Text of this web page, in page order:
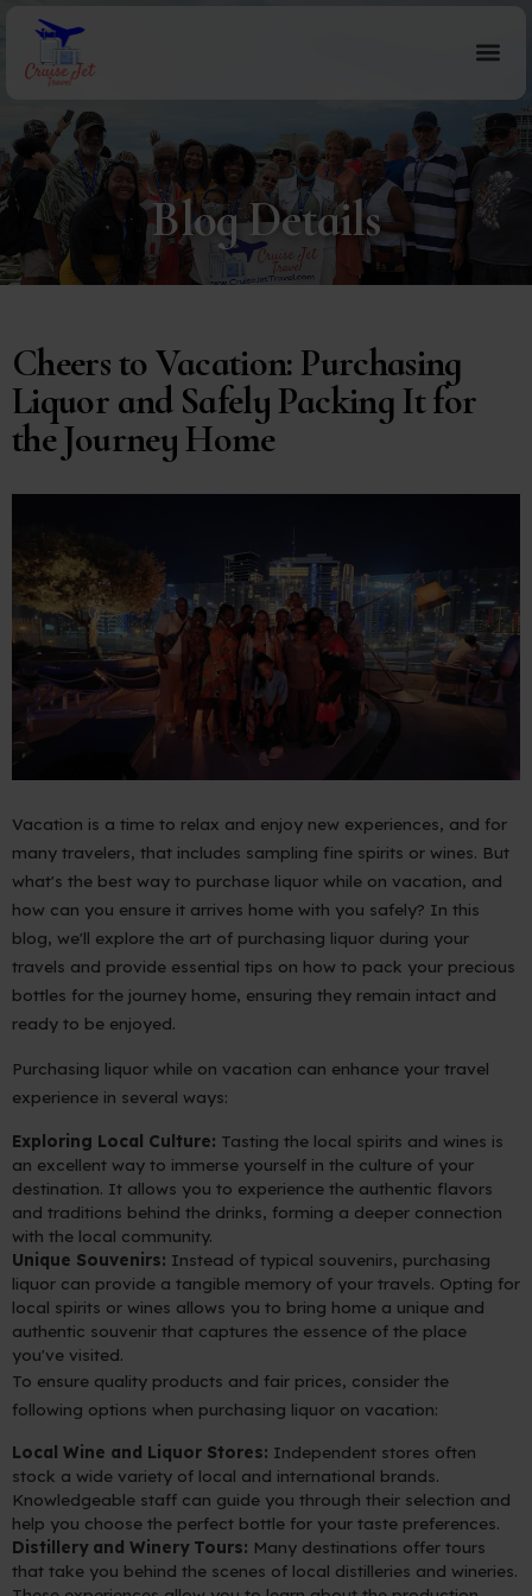
Blog Details
Cheers to Vacation: Purchasing
Liquor and Safely Packing It for
the Journey Home
Vacation is a time to relax and enjoy new experiences, and for
many travelers, that includes sampling fine spirits or wines. But
what's the best way to purchase liquor while on vacation, and
how can you ensure it arrives home with you safely? In this
blog, we'll explore the art of purchasing liquor during your
travels and provide essential tips on how to pack your precious
bottles for the journey home, ensuring they remain intact and
ready to be enjoyed.
Purchasing liquor while on vacation can enhance your travel
experience in several ways:
Exploring Local Culture: Tasting the local spirits and wines is
an excellent way to immerse yourself in the culture of your
destination. It allows you to experience the authentic flavors
and traditions behind the drinks, forming a deeper connection
with the local community.
Unique Souvenirs: Instead of typical souvenirs, purchasing
liquor can provide a tangible memory of your travels. Opting for
local spirits or wines allows you to bring home a unique and
authentic souvenir that captures the essence of the place
you've visited.
To ensure quality products and fair prices, consider the
following options when purchasing liquor on vacation:
Local Wine and Liquor Stores: Independent stores often
stock a wide variety of local and international brands.
Knowledgeable staff can guide you through their selection and
help you choose the perfect bottle for your taste preferences.
Distillery and Winery Tours: Many destinations offer tours
that take you behind the scenes of local distilleries and wineries.